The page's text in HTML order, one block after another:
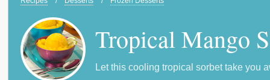
Tropical Mango
Let this cooling tropical sorbet take you